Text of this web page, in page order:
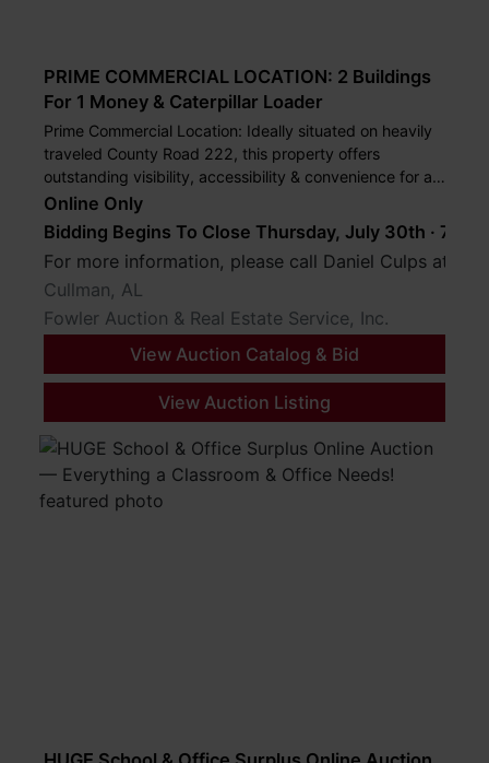
PRIME COMMERCIAL LOCATION: 2 Buildings
For 1 Money & Caterpillar Loader
Prime Commercial Location: Ideally situated on heavily
traveled County Road 222, this property offers
outstanding visibility, accessibility & convenience for a
wide range of commercial as well asindustrial uses.
Online Only
Bidding Begins To Close Thursday, July 30th · 7 PM
For more information, please call Daniel Culps at
Cullman, AL
Fowler Auction & Real Estate Service, Inc.
View Auction Catalog & Bid
View Auction Listing